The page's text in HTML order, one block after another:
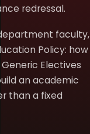
redressal.
faculty,
Policy: how
Electives
an academic
than a fixed